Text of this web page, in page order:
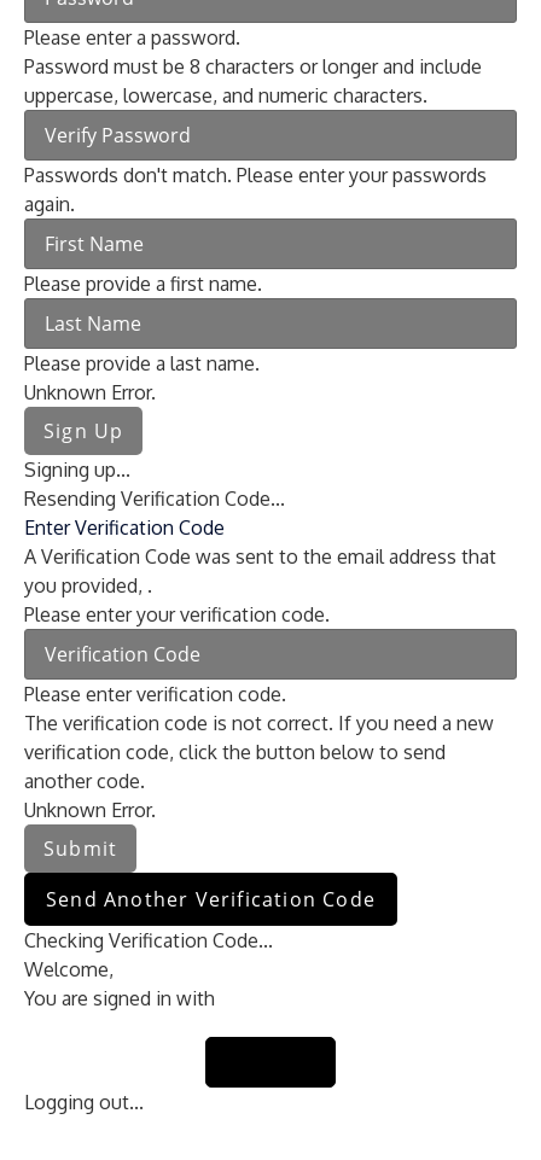
Please enter a password.
Password must be 8 characters or longer and include
uppercase, lowercase, and numeric characters.
Passwords don't match. Please enter your passwords
again.
Please provide a first name.
Please provide a last name.
Unknown Error.
Sign Up
Signing up...
Resending Verification Code...
Enter Verification Code
A Verification Code was sent to the email address that
you provided, .
Please enter your verification code.
Please enter verification code.
The verification code is not correct. If you need a new
verification code, click the button below to send
another code.
Unknown Error.
Submit
Send Another Verification Code
Checking Verification Code...
Welcome,
You are signed in with
Logging out...